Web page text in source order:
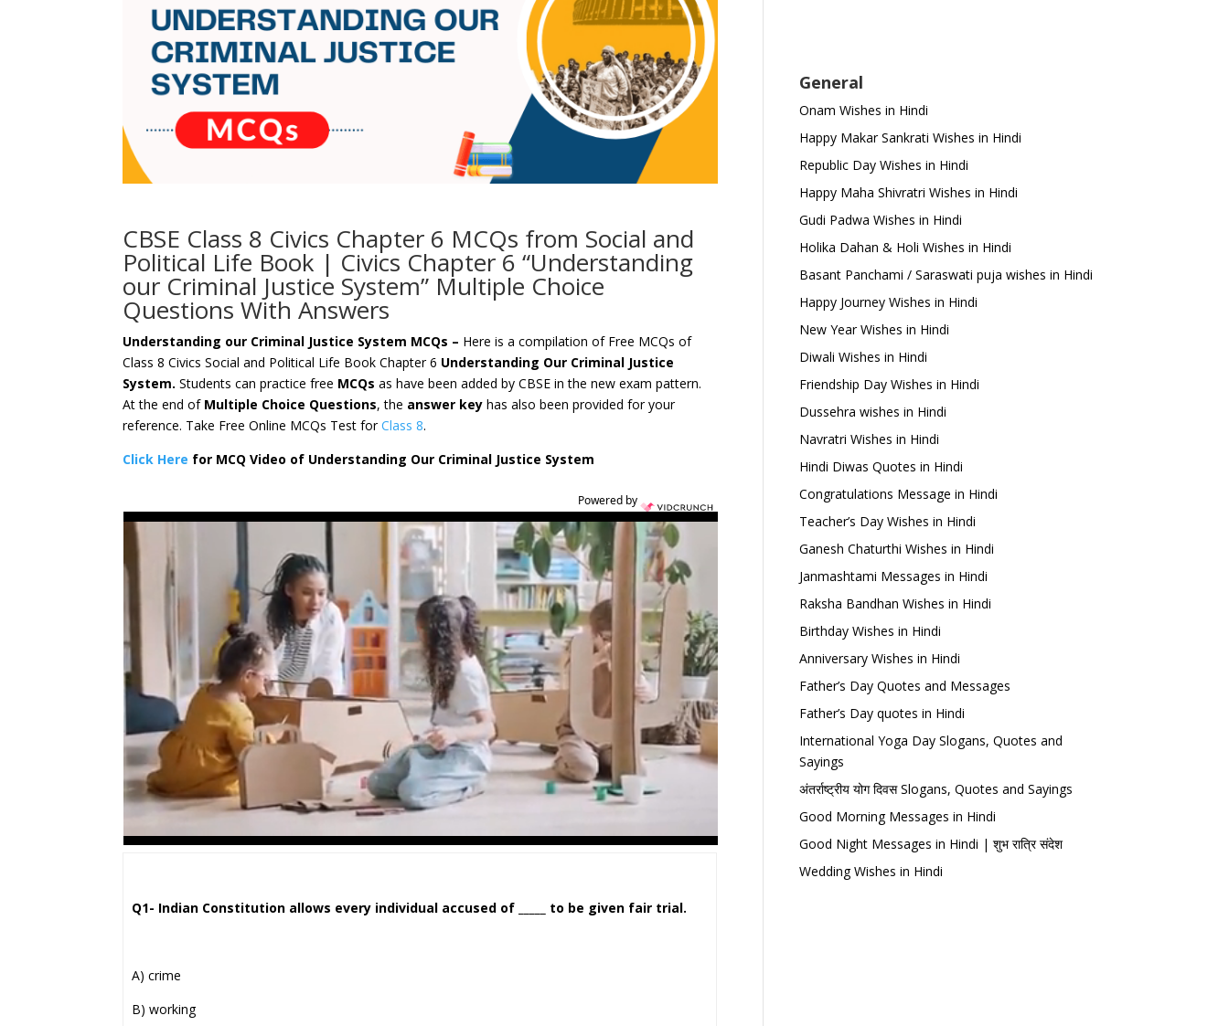
CBSE Class 8 Civics Chapter 6 MCQs from Social and
Political Life Book | Civics Chapter 6 “Understanding
our Criminal Justice System” Multiple Choice
Questions With Answers
Understanding our Criminal Justice System MCQs – Here is a compilation of Free MCQs of
Class 8 Civics Social and Political Life Book Chapter 6 Understanding Our Criminal Justice
System.Students can practice free MCQs as have been added by CBSE in the new exam pattern.
At the end of Multiple Choice Questions, the answer key has also been provided for your
reference. Take Free Online MCQs Test forClass 8.
Click Here for MCQ Video of Understanding Our Criminal Justice System
Powered by
Q1- Indian Constitution allows every individual accused of _____ to be given fair trial.
A) crime
B) working
General
Onam Wishes in Hindi
Happy Makar Sankrati Wishes in Hindi
Republic Day Wishes in Hindi
Happy Maha Shivratri Wishes in Hindi
Gudi Padwa Wishes in Hindi
Holika Dahan & Holi Wishes in Hindi
Basant Panchami / Saraswati puja wishes in Hindi
Happy Journey Wishes in Hindi
New Year Wishes in Hindi
Diwali Wishes in Hindi
Friendship Day Wishes in Hindi
Dussehra wishes in Hindi
Navratri Wishes in Hindi
Hindi Diwas Quotes in Hindi
Congratulations Message in Hindi
Teacher’s Day Wishes in Hindi
Ganesh Chaturthi Wishes in Hindi
Janmashtami Messages in Hindi
Raksha Bandhan Wishes in Hindi
Birthday Wishes in Hindi
Anniversary Wishes in Hindi
Father’s Day Quotes and Messages
Father’s Day quotes in Hindi
International Yoga Day Slogans, Quotes and
Sayings
अंतर्राष्ट्रीय योग दिवस Slogans, Quotes and Sayings
Good Morning Messages in Hindi
Good Night Messages in Hindi | शुभ रात्रि संदेश
Wedding Wishes in Hindi